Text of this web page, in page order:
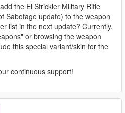
the El Strickler Military Rifle
Sabotage update) to the weapon
list in the next update? Currently,
or browsing the weapon
this special variant/skin for the
continuous support!